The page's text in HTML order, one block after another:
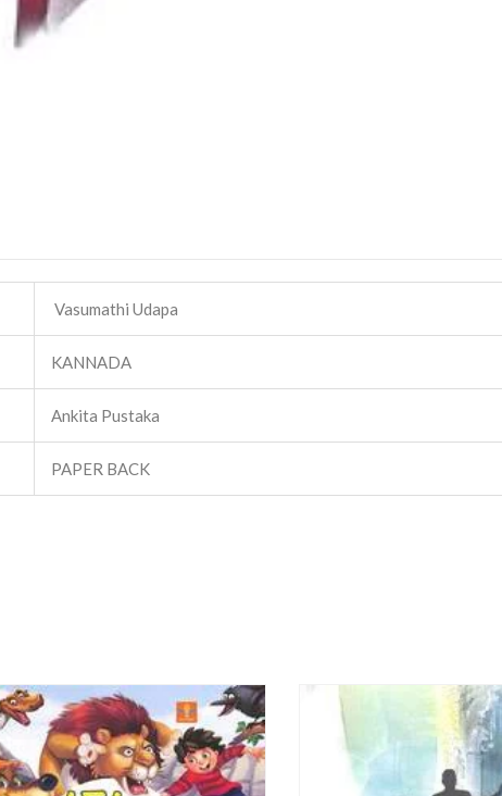
Vasumathi Udapa
KANNADA
Ankita Pustaka
PAPER BACK